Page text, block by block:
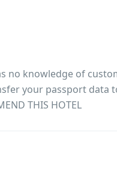
no knowledge of
your passport data
THIS HOTEL